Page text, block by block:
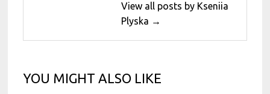
View all posts by Kseniia
Plyska →
YOU MIGHT ALSO LIKE